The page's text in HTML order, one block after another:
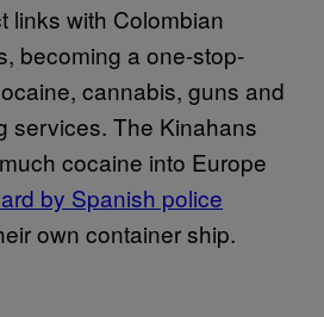
links with Colombian
becoming a one-stop-
cannabis, guns and
services. The Kinahans
cocaine into Europe
by Spanish police
own container ship.